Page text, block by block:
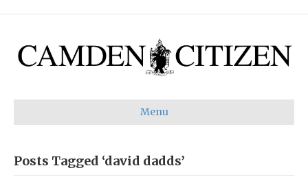
Menu
Posts Tagged ‘david dadds’